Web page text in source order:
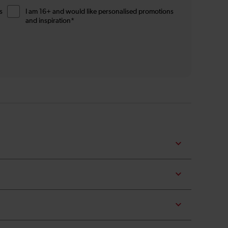
I am 16+ and would like personalised promotions
and inspiration*